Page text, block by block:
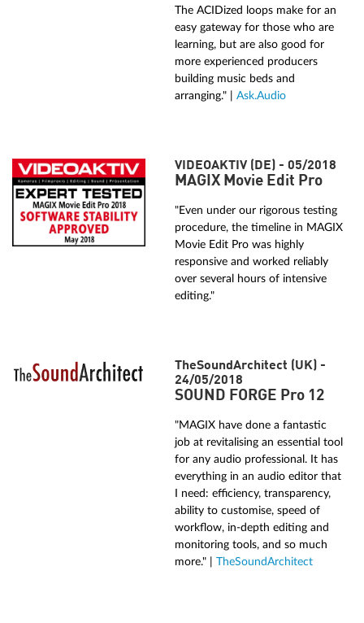
The ACIDized loops make for an
easy gateway for those who are
learning, but are also good for
more experienced producers
building music beds and
arranging." | Ask.Audio
VIDEOAKTIV (DE) - 05/2018
MAGIX Movie Edit Pro
"Even under our rigorous testing
procedure, the timeline in MAGIX
Movie Edit Pro was highly
responsive and worked reliably
over several hours of intensive
editing."
TheSoundArchitect (UK) -
24/05/2018
SOUND FORGE Pro 12
"MAGIX have done a fantastic
job at revitalising an essential tool
for any audio professional. It has
everything in an audio editor that
I need: efficiency, transparency,
ability to customise, speed of
workflow, in-depth editing and
monitoring tools, and so much
more." | TheSoundArchitect